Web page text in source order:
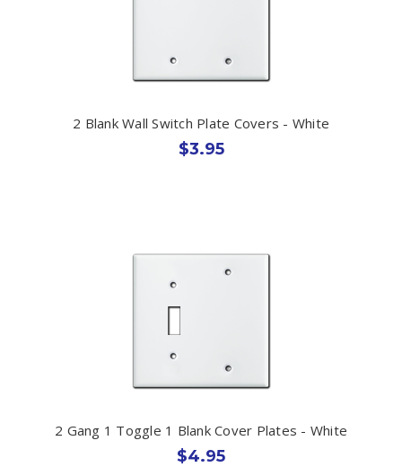
2 Blank Wall Switch Plate Covers - White
$3.95
2 Gang 1 Toggle 1 Blank Cover Plates - White
$4.95